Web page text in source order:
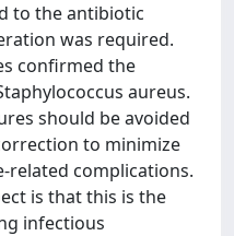
to the antibiotic
was required.
confirmed the
aureus.
should be avoided
to minimize
complications.
is that this is the
infectious